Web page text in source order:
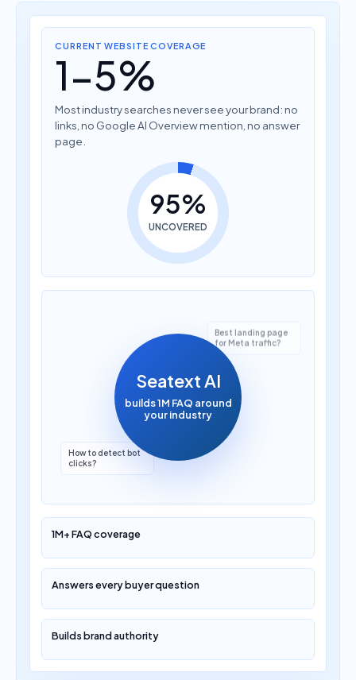
CURRENT WEBSITE COVERAGE
1-5%
Most industry searches never see your brand: no
links, no Google AI Overview mention, no answer
page.
95%
UNCOVERED
How to detect bot
clicks?
Seatext AI
builds 1M FAQ around
your industry
1M+ FAQ coverage
Answers every buyer question
Builds brand authority